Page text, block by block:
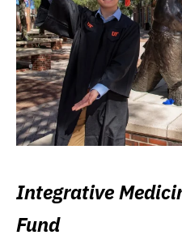
Integrative
Fund